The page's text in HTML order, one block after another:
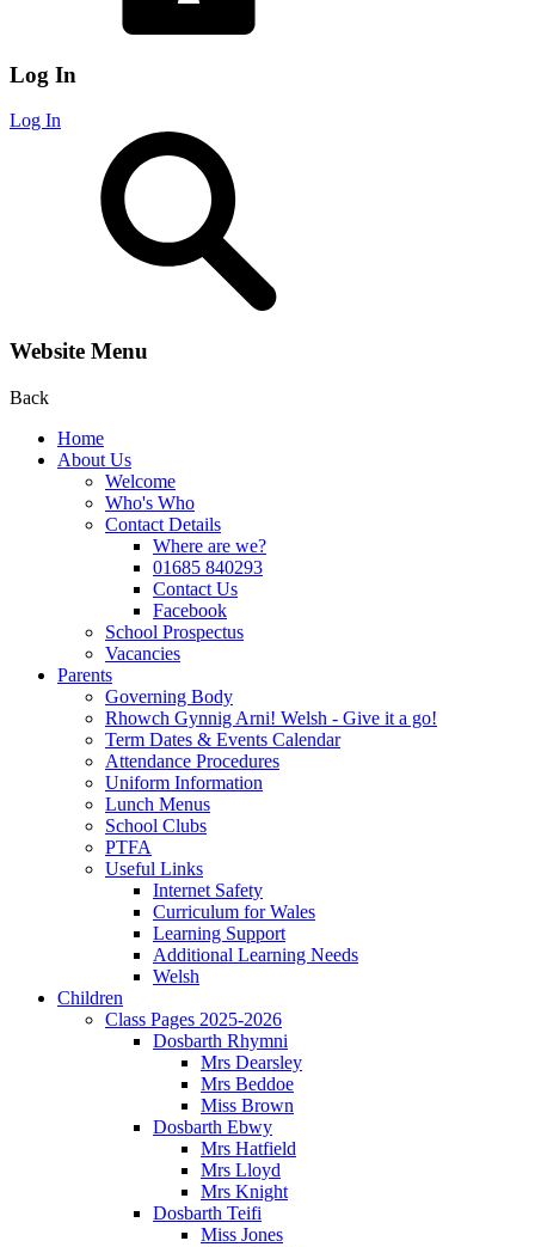
Log In
Log In
Website Menu
Back
Home
About Us
Welcome
Who's Who
Contact Details
Where are we?
01685 840293
Contact Us
Facebook
School Prospectus
Vacancies
Parents
Governing Body
Rhowch Gynnig Arni! Welsh - Give it a go!
Term Dates & Events Calendar
Attendance Procedures
Uniform Information
Lunch Menus
School Clubs
PTFA
Useful Links
Internet Safety
Curriculum for Wales
Learning Support
Additional Learning Needs
Welsh
Children
Class Pages 2025-2026
Dosbarth Rhymni
Mrs Dearsley
Mrs Beddoe
Miss Brown
Dosbarth Ebwy
Mrs Hatfield
Mrs Lloyd
Mrs Knight
Dosbarth Teifi
Miss Jones